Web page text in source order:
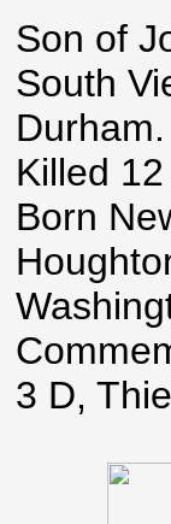
Son of
South
Durham.
Killed
Born
3 D,